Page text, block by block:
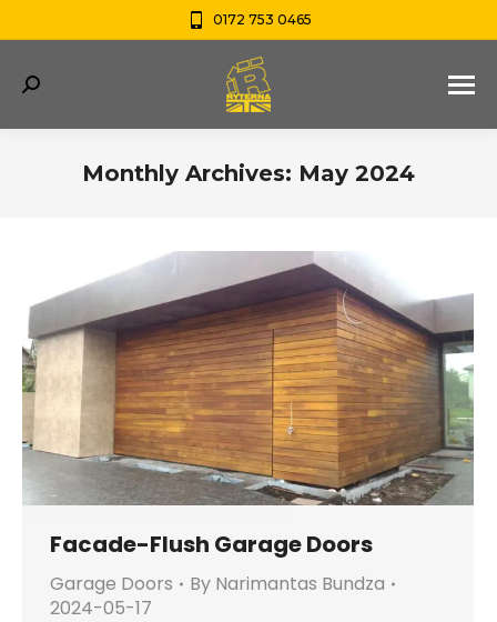
0172 753 0465
Search:
Monthly Archives: May 2024
Facade-Flush Garage Doors
Garage Doors By Narimantas Bundza
2024-05-17